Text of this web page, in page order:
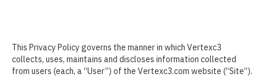
This Privacy Policy governs the manner in which Vertexc3
collects, uses, maintains and discloses information collected
from users (each, a “User”) of the Vertexc3.com website (“Site”).